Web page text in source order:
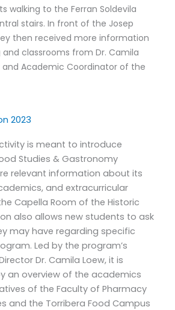
walking to the Ferran Soldevila
stairs. In front of the Josep
then received more information
classrooms from Dr. Camila
and Academic Coordinator of the
2023
is meant to introduce
Studies & Gastronomy
relevant information about its
and extracurricular
Capella Room of the Historic
also allows new students to ask
may have regarding specific
Led by the program’s
Dr. Camila Loew, it is
an overview of the academics
of the Faculty of Pharmacy
and the Torribera Food Campus